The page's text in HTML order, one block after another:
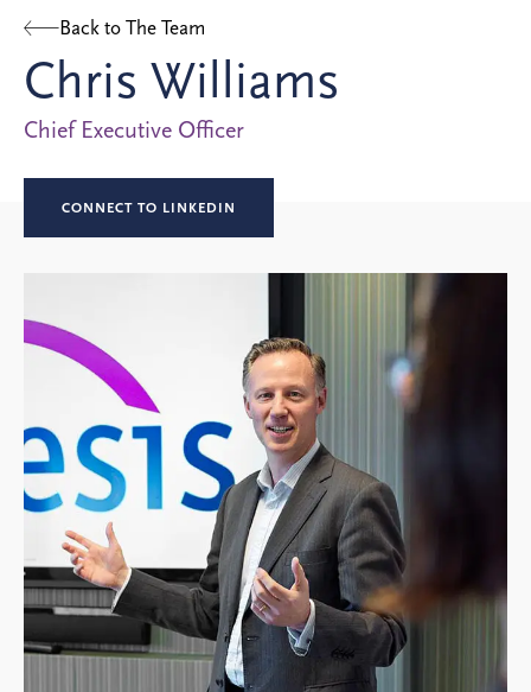
Back to The Team
Chris Williams
Chief Executive Officer
CONNECT TO LINKEDIN